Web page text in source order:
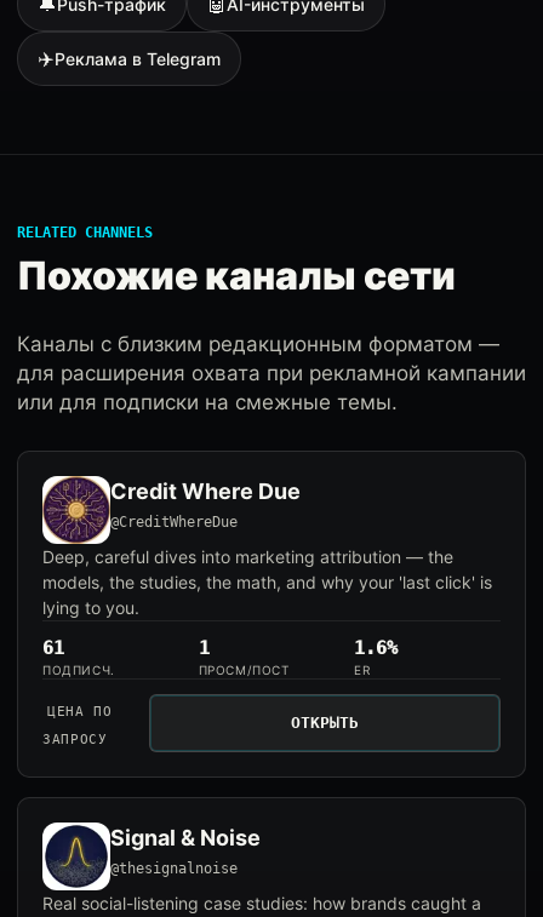
✈️Реклама в Telegram
RELATED CHANNELS
Похожие каналы сети
Каналы с близким редакционным форматом —
для расширения охвата при рекламной кампании
или для подписки на смежные темы.
Credit Where Due
@CreditWhereDue
Deep, careful dives into marketing attribution — the
models, the studies, the math, and why your 'last click' is
lying to you.
61
ПОДПИСЧ.
1
ПРОСМ/ПОСТ
1.6%
ER
ЦЕНА ПО
ЗАПРОСУ
ОТКРЫТЬ
Signal & Noise
@thesignalnoise
Real social-listening case studies: how brands caught a